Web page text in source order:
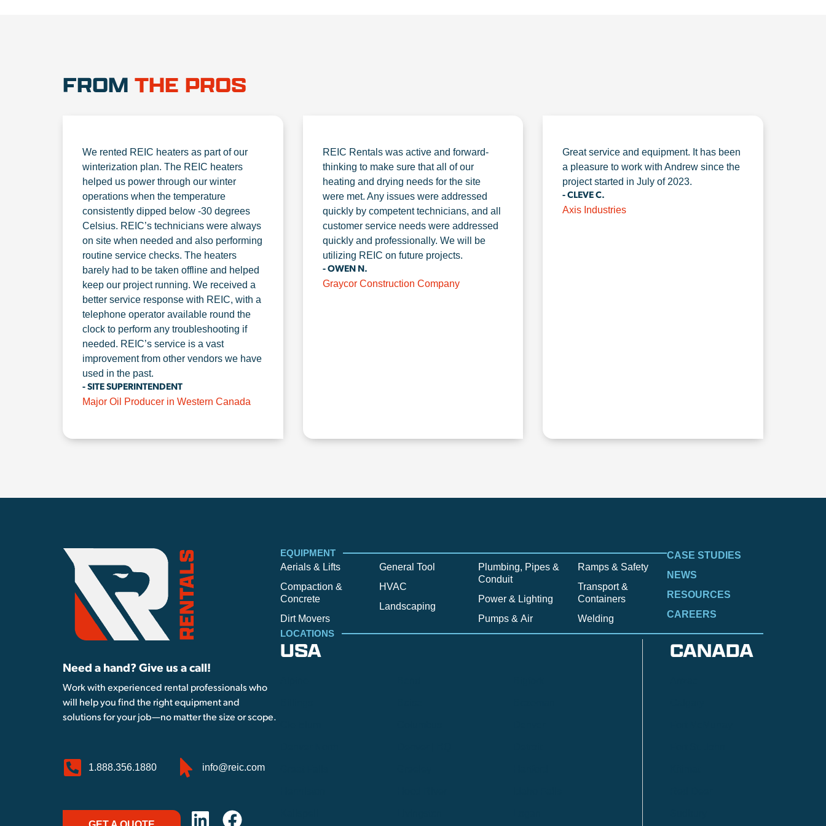
FROM THE PROS
We rented REIC heaters as part of our
winterization plan. The REIC heaters
helped us power through our winter
operations when the temperature
consistently dipped below -30 degrees
Celsius. REIC’s technicians were always
on site when needed and also performing
routine service checks. The heaters
barely had to be taken offline and helped
keep our project running. We received a
better service response with REIC, with a
telephone operator available round the
clock to perform any troubleshooting if
needed. REIC’s service is a vast
improvement from other vendors we have
used in the past.
- SITE SUPERINTENDENT
Major Oil Producer in Western Canada
REIC Rentals was active and forward-
thinking to make sure that all of our
heating and drying needs for the site
were met. Any issues were addressed
quickly by competent technicians, and all
customer service needs were addressed
quickly and professionally. We will be
utilizing REIC on future projects.
- OWEN N.
Graycor Construction Company
Great service and equipment. It has been
a pleasure to work with Andrew since the
project started in July of 2023.
- CLEVE C.
Axis Industries
Need a hand? Give us a call!
Work with experienced rental professionals who
will help you find the right equipment and
solutions for your job—no matter the size or scope.
1.888.356.1880 info@reic.com
EQUIPMENT
Aerials & Lifts
Compaction &
Concrete
Dirt Movers
General Tool
HVAC
Landscaping
Plumbing, Pipes &
Conduit
Power & Lighting
Pumps & Air
Ramps & Safety
Transport &
Containers
Welding
CASE STUDIES
NEWS
RESOURCES
CAREERS
LOCATIONS
CANADA
USA